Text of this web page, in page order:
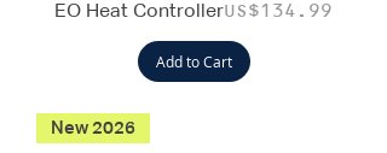
EO Heat ControllerPrice
US$134.99
Add to Cart
New 2026